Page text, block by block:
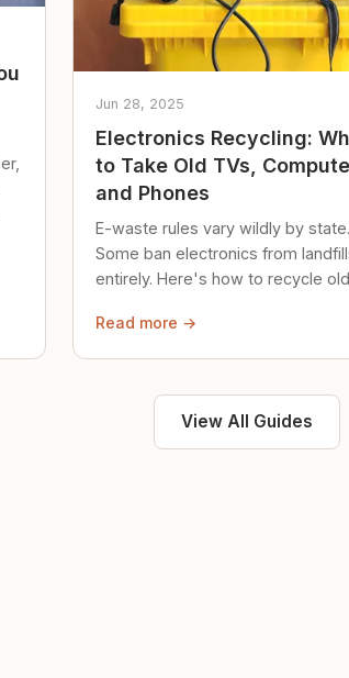
Jun 28, 2025
Electronics Recycling:
to Take Old TVs,
and Phones
E-waste rules vary wildly by state.
Some ban electronics from
entirely. Here's how to recycle
Read more →
View All Guides